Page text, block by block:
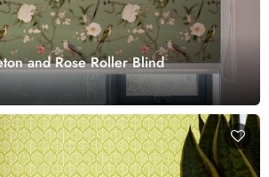
and Rose Roller Blind